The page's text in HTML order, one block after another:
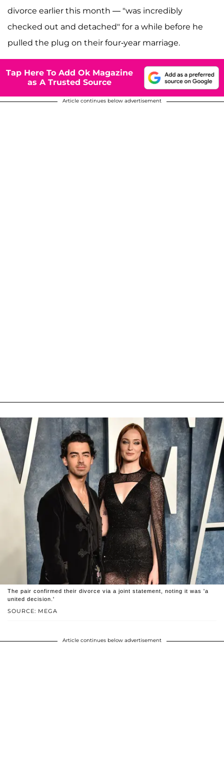
divorce earlier this month — "was incredibly
checked out and detached" for a while before he
pulled the plug on their four-year marriage.
Tap Here To Add Ok Magazine
as A Trusted Source
Article continues below advertisement
SOURCE: MEGA
The pair confirmed their divorce via a joint statement, noting it was 'a
united decision.'
Article continues below advertisement